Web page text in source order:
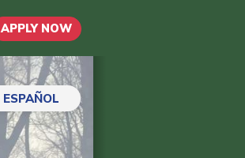
APPLY NOW
ESPAÑOL